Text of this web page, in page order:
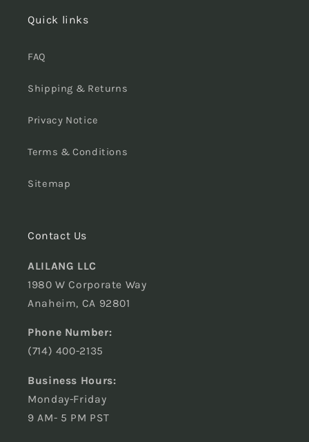
Quick links
FAQ
Shipping & Returns
Privacy Notice
Terms & Conditions
Sitemap
Contact Us
ALILANG LLC
1980 W Corporate Way
Anaheim, CA 92801
Phone Number:
(714) 400-2135
Business Hours:
Monday-Friday
9 AM- 5 PM PST